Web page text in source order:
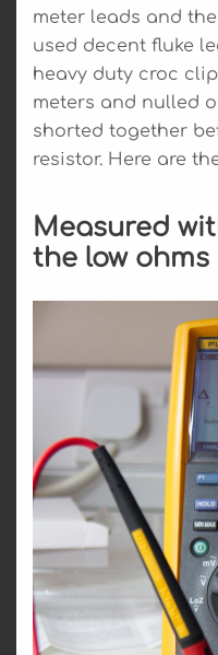
meter leads and
used decent fluke
heavy duty croc
meters and nulled
shorted together
resistor. Here are
Measured
the low ohms